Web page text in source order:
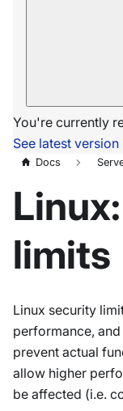
You're currently
See latest version
Docs
limits
Linux security
performance,
prevent actual
allow higher
be affected (i.e.